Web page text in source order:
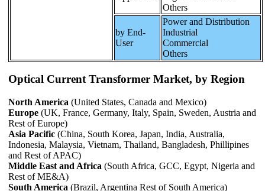
Others
by End-
User
Power and Distribution
Industrial
Commercial
Others
Optical Current Transformer Market, by Region
North America (United States, Canada and Mexico)
Europe (UK, France, Germany, Italy, Spain, Sweden, Austria and
Rest of Europe)
Asia Pacific (China, South Korea, Japan, India, Australia,
Indonesia, Malaysia, Vietnam, Thailand, Bangladesh, Phillipines
and Rest of APAC)
Middle East and Africa (South Africa, GCC, Egypt, Nigeria and
Rest of ME&A)
South America (Brazil, Argentina Rest of South America)